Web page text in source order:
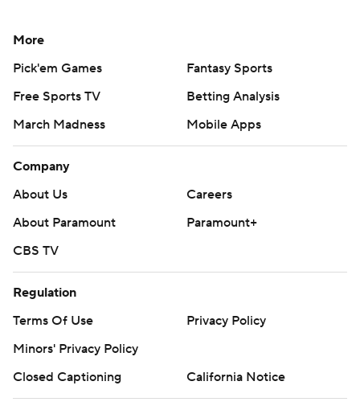
More
Pick'em Games
Fantasy Sports
Free Sports TV
Betting Analysis
March Madness
Mobile Apps
Company
About Us
Careers
About Paramount
Paramount+
CBS TV
Regulation
Terms Of Use
Privacy Policy
Minors' Privacy Policy
Closed Captioning
California Notice